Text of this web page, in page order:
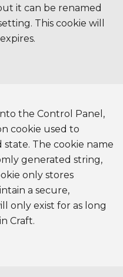
it can be renamed
This cookie will
the Control Panel,
cookie used to
The cookie name
generated string,
only stores
a secure,
only exist for as long
Craft.